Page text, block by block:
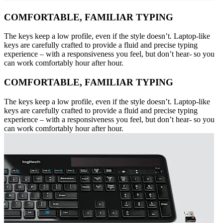
COMFORTABLE, FAMILIAR TYPING
The keys keep a low profile, even if the style doesn’t. Laptop-like
keys are carefully crafted to provide a fluid and precise typing
experience – with a responsiveness you feel, but don’t hear- so you
can work comfortably hour after hour.
COMFORTABLE, FAMILIAR TYPING
The keys keep a low profile, even if the style doesn’t. Laptop-like
keys are carefully crafted to provide a fluid and precise typing
experience – with a responsiveness you feel, but don’t hear- so you
can work comfortably hour after hour.